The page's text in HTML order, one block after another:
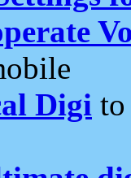
Digi